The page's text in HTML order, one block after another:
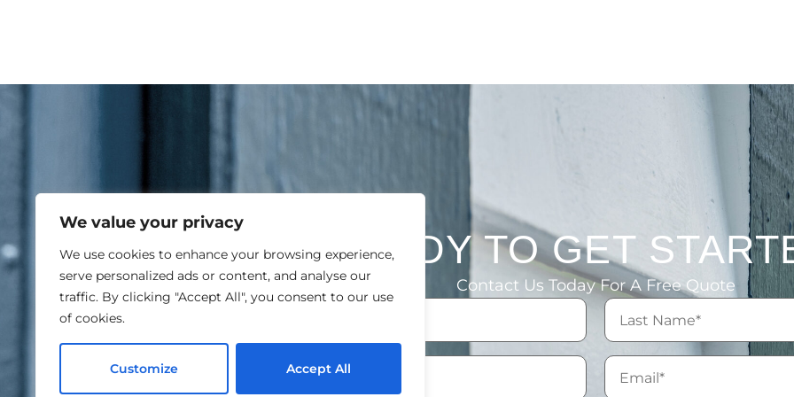
We value your privacy
We use cookies to enhance your browsing experience,
serve personalized ads or content, and analyse our
traffic. By clicking "Accept All", you consent to our use
of cookies.
Customize Accept All
READY TO GET
Contact Us Today For A Free Quote